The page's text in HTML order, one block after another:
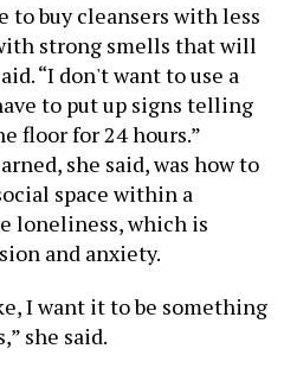
to buy cleansers with less
strong smells that will
“I don't want to use a
to put up signs telling
floor for 24 hours.”
she said, was how to
space within a
loneliness, which is
and anxiety.
I want it to be something
she said.